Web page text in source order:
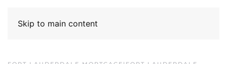
Skip to main content